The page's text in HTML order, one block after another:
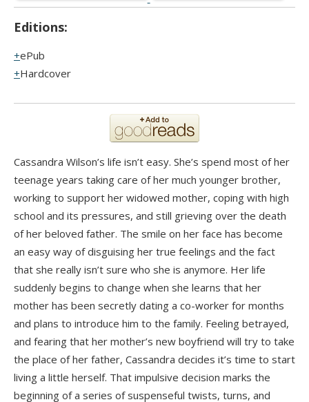
Editions:
ePub
Hardcover
Cassandra Wilson’s life isn’t easy. She’s spend most of her
teenage years taking care of her much younger brother,
working to support her widowed mother, coping with high
school and its pressures, and still grieving over the death
of her beloved father. The smile on her face has become
an easy way of disguising her true feelings and the fact
that she really isn’t sure who she is anymore. Her life
suddenly begins to change when she learns that her
mother has been secretly dating a co-worker for months
and plans to introduce him to the family. Feeling betrayed,
and fearing that her mother’s new boyfriend will try to take
the place of her father, Cassandra decides it’s time to start
living a little herself. That impulsive decision marks the
beginning of a series of suspenseful twists, turns, and